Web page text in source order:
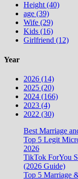
Height (40)
age (39)
Wife (29)
Kids (16)
Girlfriend (12)
Year
2026 (14)
2025 (20)
2024 (166)
2023 (4)
2022 (30)
Best Marriage
Top 5 Legit
2026
TikTok ForYou
(2026 Guide)
Top 5 Marriage